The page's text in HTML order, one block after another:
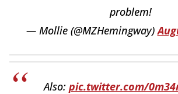
problem!
— Mollie (@MZHemingway)
Also: pic.twitter.com/